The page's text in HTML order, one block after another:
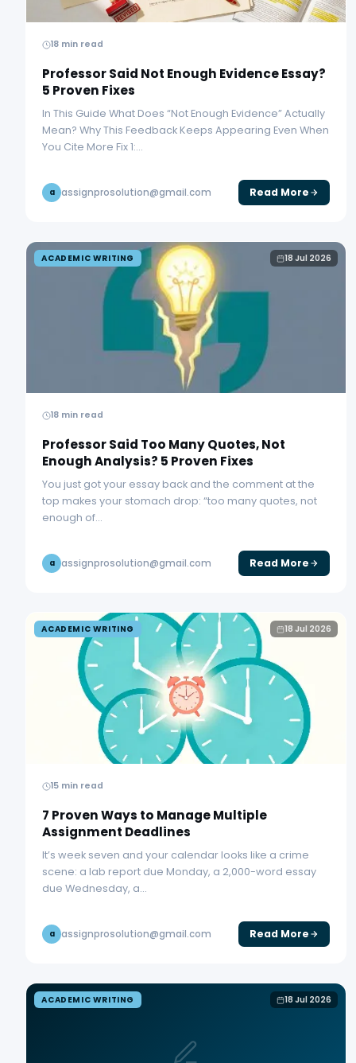
18 min read
Professor Said Not Enough Evidence Essay?
5 Proven Fixes
In This Guide What Does “Not Enough Evidence” Actually
Mean? Why This Feedback Keeps Appearing Even When
You Cite More Fix 1:…
a assignprosolution@gmail.com Read More
ACADEMIC WRITING 18 Jul 2026
18 min read
Professor Said Too Many Quotes, Not
Enough Analysis? 5 Proven Fixes
You just got your essay back and the comment at the
top makes your stomach drop: “too many quotes, not
enough of…
a assignprosolution@gmail.com Read More
ACADEMIC WRITING 18 Jul 2026
15 min read
7 Proven Ways to Manage Multiple
Assignment Deadlines
It’s week seven and your calendar looks like a crime
scene: a lab report due Monday, a 2,000-word essay
due Wednesday, a…
a assignprosolution@gmail.com Read More
ACADEMIC WRITING 18 Jul 2026